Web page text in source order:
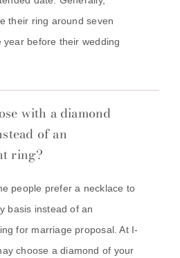
their ring around seven
year before their wedding
with a diamond
of an
ring?
people prefer a necklace to
basis instead of an
for marriage proposal. At I-
choose a diamond of your